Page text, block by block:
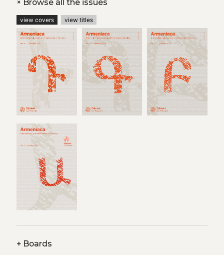
+ Browse all the issues
view covers view titles
+Boards